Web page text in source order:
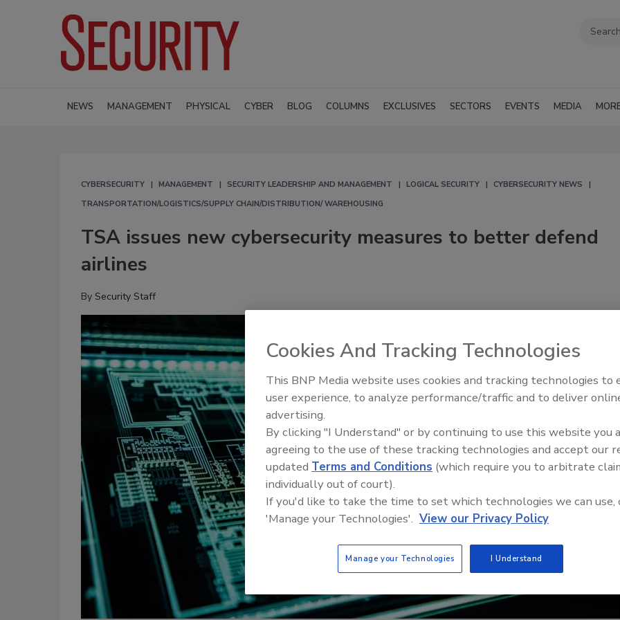
NEWS MANAGEMENT PHYSICAL CYBER BLOG COLUMNS EXCLUSIVES SECTORS EVENTS MEDIA
CYBERSECURITY MANAGEMENT SECURITY LEADERSHIP AND MANAGEMENT LOGICAL SECURITY
CYBERSECURITY NEWS
TRANSPORTATION/LOGISTICS/SUPPLY CHAIN/DISTRIBUTION/ WAREHOUSING
TSA issues new cybersecurity measures to better defend
airlines
By Security Staff
Security’s Top 5 – 2024 Year in
Review
Cookies And Tracking Technologies
This BNP Media website uses cookies and tracking technologies to
user experience, to analyze performance/traffic and to deliver
advertising.
By clicking "I Understand" or by continuing to use this website you
agreeing to the use of these tracking technologies and accept our
updated Terms and Conditions (which require you to arbitrate
individually out of court).
If you'd like to take the time to set which technologies we can use,
'Manage your Technologies'. View our Privacy Policy
Manage your Technologies I Understand